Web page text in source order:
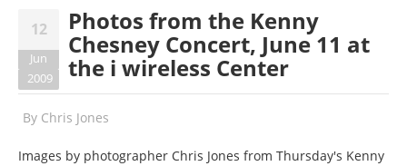
12
Jun
2009
Photos from the Kenny
Chesney Concert, June 11 at
the i wireless Center
By Chris Jones
Images by photographer Chris Jones from Thursday's Kenny